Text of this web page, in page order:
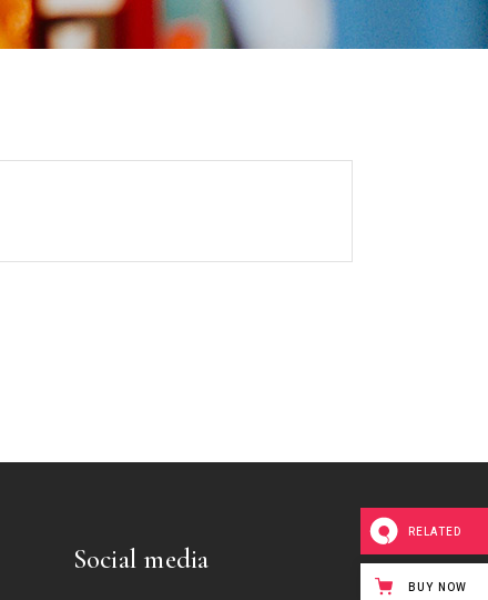
Social media
RELATED
BUY NOW